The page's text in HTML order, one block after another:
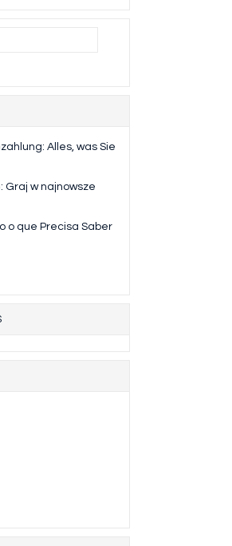
Alles, was Sie
Graj w najnowsze
o que Precisa Saber